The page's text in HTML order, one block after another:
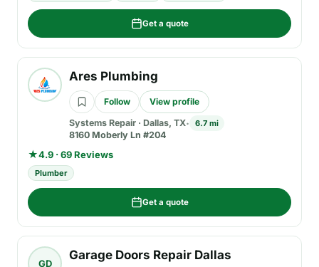
Get a quote
Ares Plumbing
Follow
View profile
Systems Repair · Dallas, TX 6.7 mi
8160 Moberly Ln #204
★4.9 · 69 Reviews
Plumber
Get a quote
GD
Garage Doors Repair Dallas